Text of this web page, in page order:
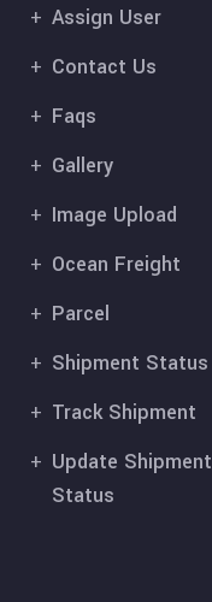
Assign User
Contact Us
Faqs
Gallery
Image Upload
Ocean Freight
Parcel
Shipment Status
Track Shipment
Update Shipment
Status